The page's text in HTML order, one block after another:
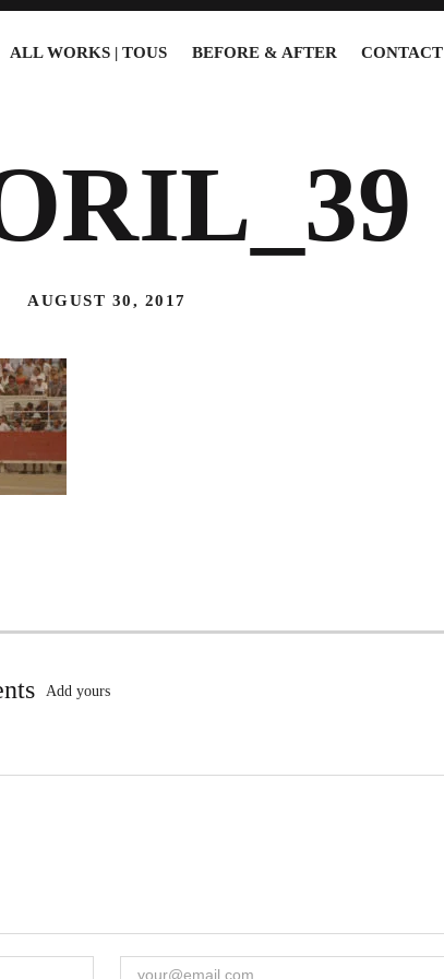
ALL WORKS | TOUS BEFORE & AFTER CONTACT
AUGUST 30, 2017
Add yours